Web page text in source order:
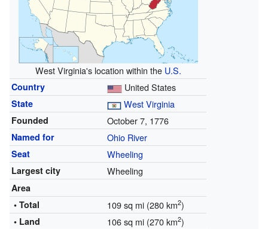
West Virginia's location within the U.S.
Country United States
State West Virginia
Founded October 7, 1776
Named for Ohio River
Seat Wheeling
Largest city Wheeling
Area
• Total
109 sq mi (280 km2)
• Land 106 sq mi (270 km2)